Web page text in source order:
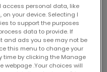
2017
to request to subscribe to our
access personal data, like
your device. Selecting I
to support the purposes
data to provide. If
and ads you see may not be
this menu to change your
time by clicking the Manage
webpage .Your choices will